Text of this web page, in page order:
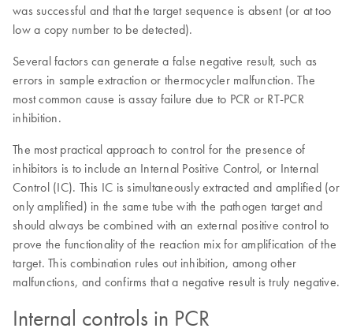
was successful and that the target sequence is absent (or at too
low a copy number to be detected).
Several factors can generate a false negative result, such as
errors in sample extraction or thermocycler malfunction. The
most common cause is assay failure due to PCR or RT-PCR
inhibition.
The most practical approach to control for the presence of
inhibitors is to include an Internal Positive Control, or Internal
Control (IC). This IC is simultaneously extracted and amplified (or
only amplified) in the same tube with the pathogen target and
should always be combined with an external positive control to
prove the functionality of the reaction mix for amplification of the
target. This combination rules out inhibition, among other
malfunctions, and confirms that a negative result is truly negative.
Internal controls in PCR